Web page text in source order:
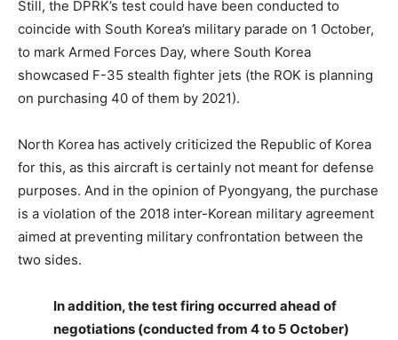
Still, the DPRK’s test could have been conducted to
coincide with South Korea’s military parade on 1 October,
to mark Armed Forces Day, where South Korea
showcased F-35 stealth fighter jets (the ROK is planning
on purchasing 40 of them by 2021).
North Korea has actively criticized the Republic of Korea
for this, as this aircraft is certainly not meant for defense
purposes. And in the opinion of Pyongyang, the purchase
is a violation of the 2018 inter-Korean military agreement
aimed at preventing military confrontation between the
two sides.
In addition, the test firing occurred ahead of
negotiations (conducted from 4 to 5 October)